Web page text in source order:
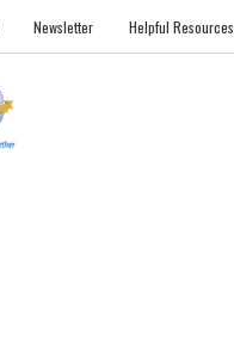
Newsletter Helpful Resources